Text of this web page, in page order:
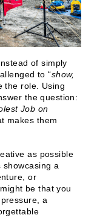
of simply
to “show,
the role. Using
the question:
Job on
makes them
as possible
a
or
be that you
a